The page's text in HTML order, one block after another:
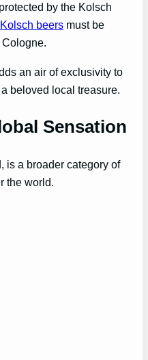
by the Kolsch
Kolsch beers must be
an air of exclusivity to
beloved local treasure.
Sensation
is a broader category of
the world.